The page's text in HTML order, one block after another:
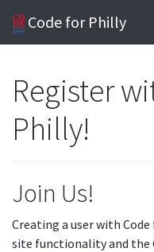
Code for Philly
Register
Philly!
Join Us!
Creating a user with
site functionality and the